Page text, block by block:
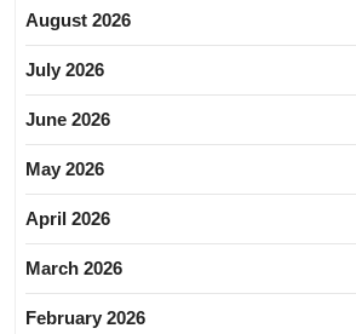
August 2026
July 2026
June 2026
May 2026
April 2026
March 2026
February 2026